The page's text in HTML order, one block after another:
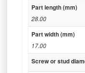
Part length (mm)
28.00
Part width (mm)
17.00
Screw or stud